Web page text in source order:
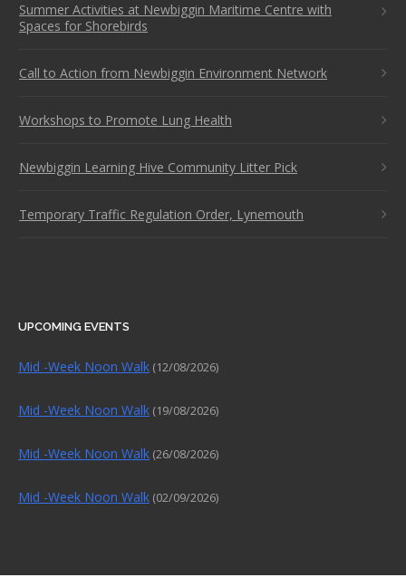
Summer Activities at Newbiggin Maritime Centre with
Spaces for Shorebirds
Call to Action from Newbiggin Environment Network
Workshops to Promote Lung Health
Newbiggin Learning Hive Community Litter Pick
Temporary Traffic Regulation Order, Lynemouth
UPCOMING EVENTS
Mid -Week Noon Walk (12/08/2026)
Mid -Week Noon Walk (19/08/2026)
Mid -Week Noon Walk (26/08/2026)
Mid -Week Noon Walk (02/09/2026)